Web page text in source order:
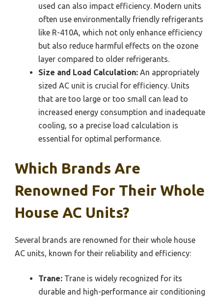
used can also impact efficiency. Modern units
often use environmentally friendly refrigerants
like R-410A, which not only enhance efficiency
but also reduce harmful effects on the ozone
layer compared to older refrigerants.
Size and Load Calculation: An appropriately
sized AC unit is crucial for efficiency. Units
that are too large or too small can lead to
increased energy consumption and inadequate
cooling, so a precise load calculation is
essential for optimal performance.
Which Brands Are
Renowned For Their Whole
House AC Units?
Several brands are renowned for their whole house
AC units, known for their reliability and efficiency:
Trane: Trane is widely recognized for its
durable and high-performance air conditioning